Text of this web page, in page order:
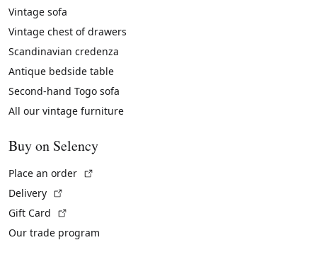
Vintage sofa
Vintage chest of drawers
Scandinavian credenza
Antique bedside table
Second-hand Togo sofa
All our vintage furniture
Buy on Selency
Place an order
Delivery
Gift Card
Our trade program